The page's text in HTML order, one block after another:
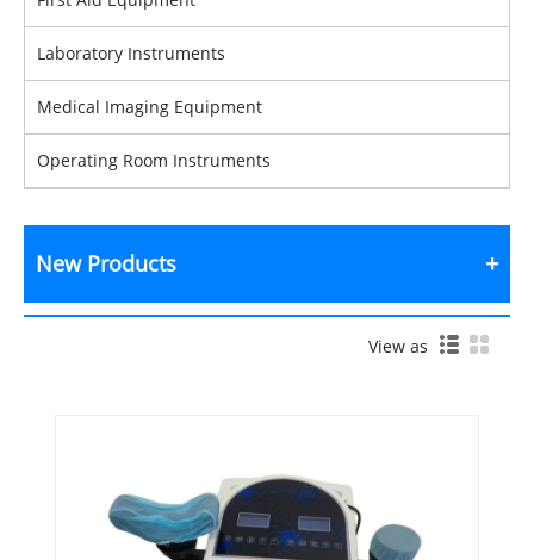
Laboratory Instruments
Medical Imaging Equipment
Operating Room Instruments
New Products
View as